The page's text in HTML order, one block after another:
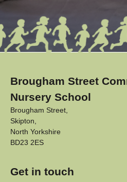
Brougham Street
Nursery School
Brougham Street,
Skipton,
North Yorkshire
BD23 2ES
Get in touch